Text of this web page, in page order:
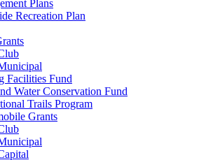
Plans
Recreation Plan
Facilities Fund
Water Conservation Fund
Trails Program
Grants